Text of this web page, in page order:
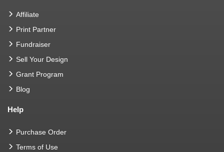
Affiliate
Print Partner
Fundraiser
Sell Your Design
Grant Program
Blog
Help
Purchase Order
Terms of Use